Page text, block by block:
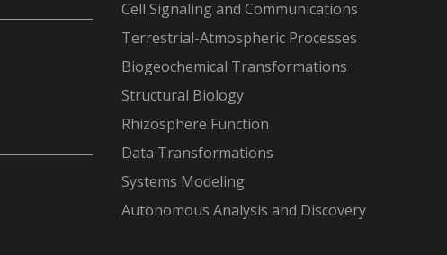
Cell Signaling and Communications
Terrestrial-Atmospheric Processes
Biogeochemical Transformations
Structural Biology
Rhizosphere Function
Data Transformations
Systems Modeling
Autonomous Analysis and Discovery